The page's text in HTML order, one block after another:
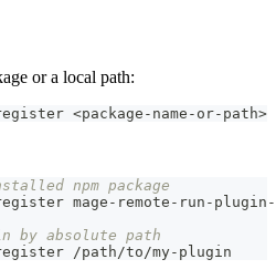
or a local path:
<package-name-or-path>
npm package
mage-remote-run-
by absolute path
/path/to/my-plugin